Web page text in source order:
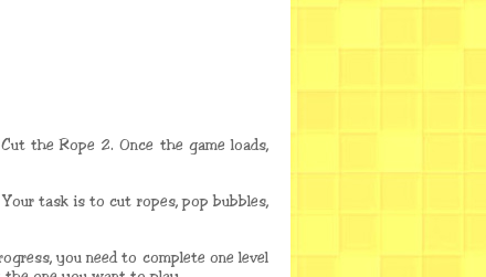
the Rope 2. Once the game loads,
task is to cut ropes, pop bubbles,
you need to complete one level